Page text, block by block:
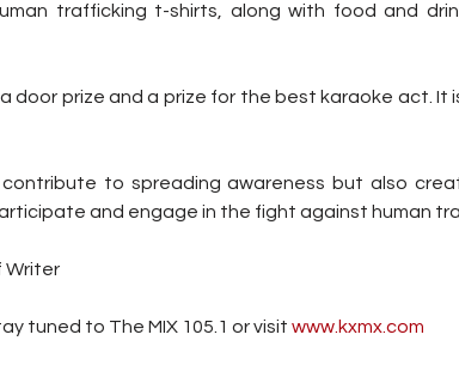
trafficking t-shirts, along with food and
door prize and a prize for the best karaoke act.
to spreading awareness but also
and engage in the fight against human
Writer
tuned to The MIX 105.1 or visit www.kxmx.com